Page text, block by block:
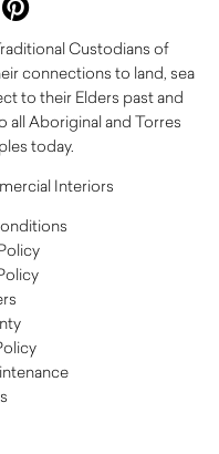
Custodians of
connections to land, sea
to their Elders past and
all Aboriginal and Torres
today.
Interiors